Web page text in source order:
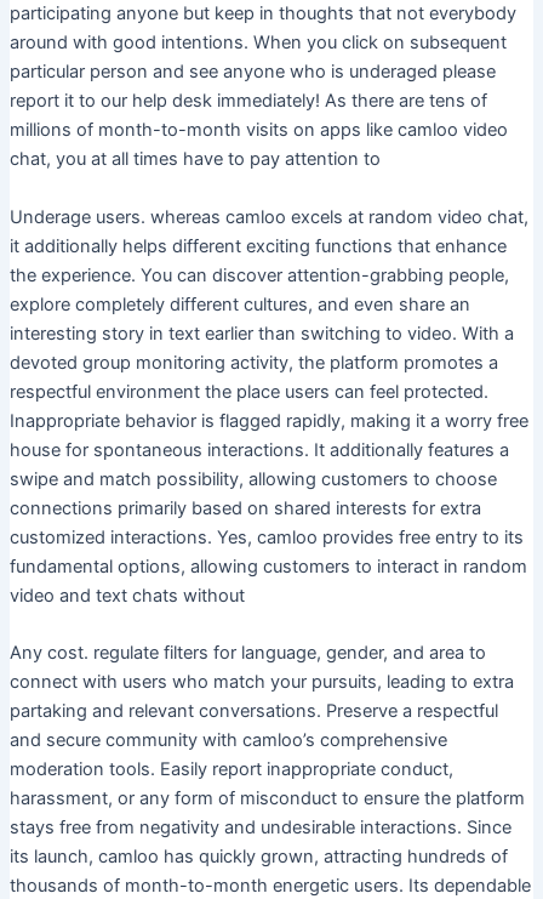
participating anyone but keep in thoughts that not everybody
around with good intentions. When you click on subsequent
particular person and see anyone who is underaged please
report it to our help desk immediately! As there are tens of
millions of month-to-month visits on apps like camloo video
chat, you at all times have to pay attention to
Underage users. whereas camloo excels at random video chat,
it additionally helps different exciting functions that enhance
the experience. You can discover attention-grabbing people,
explore completely different cultures, and even share an
interesting story in text earlier than switching to video. With a
devoted group monitoring activity, the platform promotes a
respectful environment the place users can feel protected.
Inappropriate behavior is flagged rapidly, making it a worry free
house for spontaneous interactions. It additionally features a
swipe and match possibility, allowing customers to choose
connections primarily based on shared interests for extra
customized interactions. Yes, camloo provides free entry to its
fundamental options, allowing customers to interact in random
video and text chats without
Any cost. regulate filters for language, gender, and area to
connect with users who match your pursuits, leading to extra
partaking and relevant conversations. Preserve a respectful
and secure community with camloo’s comprehensive
moderation tools. Easily report inappropriate conduct,
harassment, or any form of misconduct to ensure the platform
stays free from negativity and undesirable interactions. Since
its launch, camloo has quickly grown, attracting hundreds of
thousands of month-to-month energetic users. Its dependable